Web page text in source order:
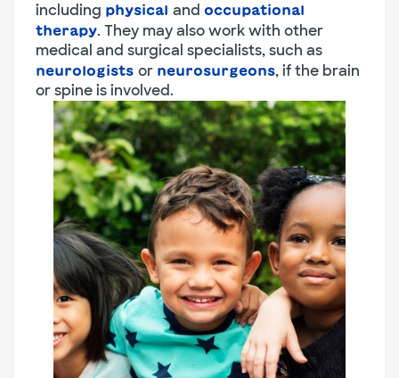
including physical and occupational
therapy. They may also work with other
medical and surgical specialists, such as
neurologists or neurosurgeons, if the brain
or spine is involved.